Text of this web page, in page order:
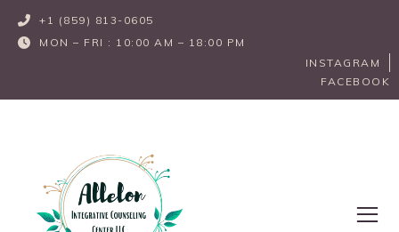
+1 (859) 813-0605
MON – FRI : 10:00 AM – 18:00 PM
INSTAGRAM
FACEBOOK